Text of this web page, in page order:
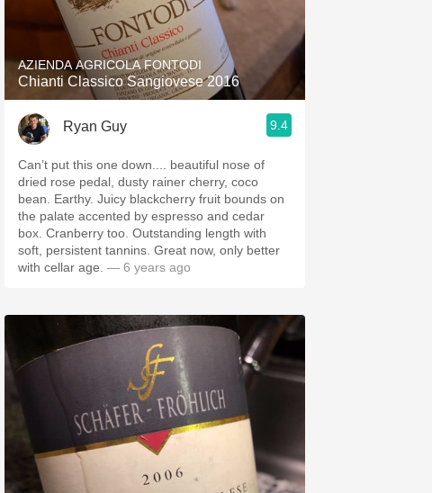
AZIENDA AGRICOLA FONTODI
Chianti Classico Sangiovese 2016
Ryan Guy 9.4
Can’t put this one down.... beautiful nose of
dried rose pedal, dusty rainer cherry, coco
bean. Earthy. Juicy blackcherry fruit bounds on
the palate accented by espresso and cedar
box. Cranberry too. Outstanding length with
soft, persistent tannins. Great now, only better
with cellar age. — 6 years ago